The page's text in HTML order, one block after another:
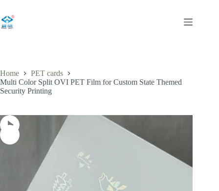
content
Home
PET cards
Multi Color Split OVI PET Film for Custom State Themed
Security Printing